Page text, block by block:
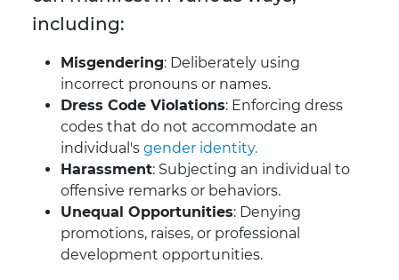
including:
Misgendering: Deliberately using
incorrect pronouns or names.
Dress Code Violations: Enforcing dress
codes that do not accommodate an
individual's gender identity.
Harassment: Subjecting an individual to
offensive remarks or behaviors.
Unequal Opportunities: Denying
promotions, raises, or professional
development opportunities.